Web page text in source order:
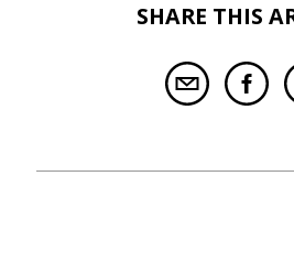
SHARE THIS